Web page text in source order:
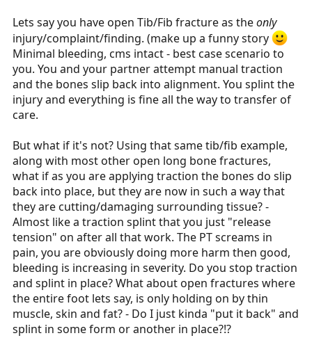
Lets say you have open Tib/Fib fracture as theonly
injury/complaint/finding. (make up a funny story
Minimal bleeding, cms intact - best case scenario to
you. You and your partner attempt manual traction
and the bones slip back into alignment. You splint the
injury and everything is fine all the way to transfer of
care.
But what if it's not? Using that same tib/fib example,
along with most other open long bone fractures,
what if as you are applying traction the bones do slip
back into place, but they are now in such a way that
they are cutting/damaging surrounding tissue? -
Almost like a traction splint that you just "release
tension" on after all that work. The PT screams in
pain, you are obviously doing more harm then good,
bleeding is increasing in severity. Do you stop traction
and splint in place? What about open fractures where
the entire foot lets say, is only holding on by thin
muscle, skin and fat? - Do I just kinda "put it back" and
splint in some form or another in place?!?